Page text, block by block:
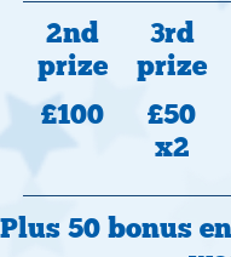
2nd
prize
£100
3rd
prize
£50
x2
Plus 50 bonus